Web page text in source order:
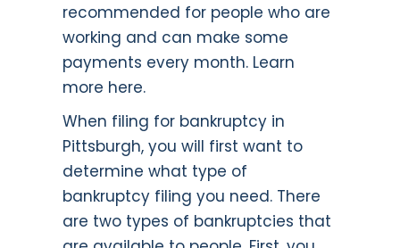
recommended for people who are
working and can make some
payments every month. Learn
more here.
When filing for bankruptcy in
Pittsburgh, you will first want to
determine what type of
bankruptcy filing you need. There
are two types of bankruptcies that